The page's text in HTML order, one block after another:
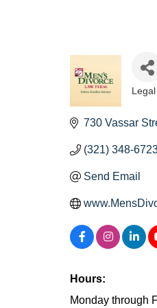
730 Vassar
(321) 348-
Send Email
Hours:
Monday through